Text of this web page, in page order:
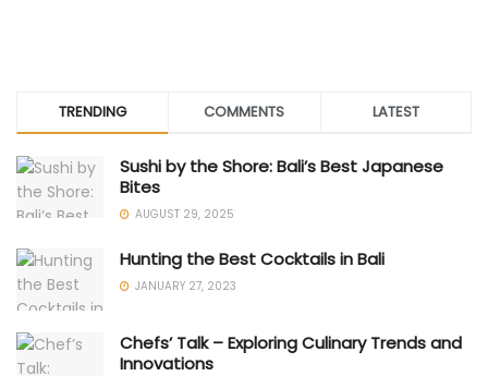
TRENDING COMMENTS LATEST
Sushi by the Shore: Bali’s Best Japanese
Bites
AUGUST 29, 2025
Hunting the Best Cocktails in Bali
JANUARY 27, 2023
Chefs’ Talk – Exploring Culinary Trends and
Innovations